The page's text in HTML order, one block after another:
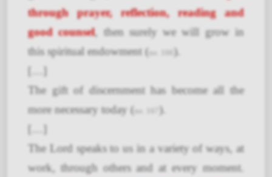
through prayer, reflection, reading and
good counsel, then surely we will grow in
this spiritual endowment ( no. 166
).
The gift of discernment has become all the
more necessary today ( no. 167
).
The Lord speaks to us in a variety of ways, at
work, through others and at every moment.